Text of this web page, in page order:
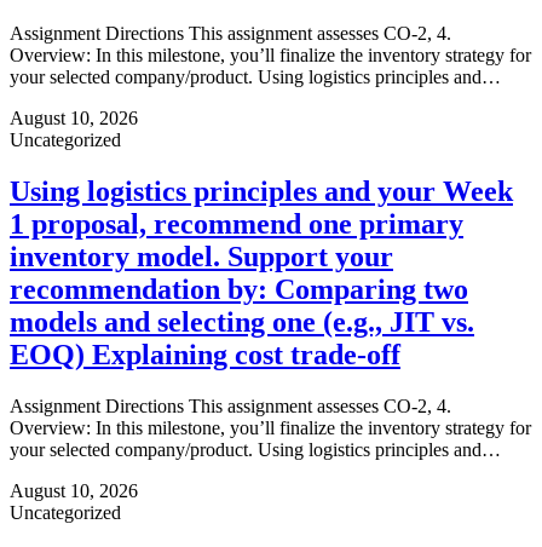
Assignment Directions This assignment assesses CO-2, 4.
Overview: In this milestone, you’ll finalize the inventory strategy for
your selected company/product. Using logistics principles and…
August 10, 2026
Uncategorized
Using logistics principles and your Week
1 proposal, recommend one primary
inventory model. Support your
recommendation by: Comparing two
models and selecting one (e.g., JIT vs.
EOQ) Explaining cost trade-off
Assignment Directions This assignment assesses CO-2, 4.
Overview: In this milestone, you’ll finalize the inventory strategy for
your selected company/product. Using logistics principles and…
August 10, 2026
Uncategorized